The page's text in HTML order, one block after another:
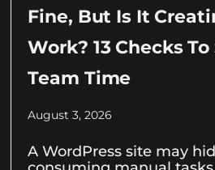
Fine, But Is It
Work? 13 Checks To
Team Time
August 3, 2026
A WordPress site may